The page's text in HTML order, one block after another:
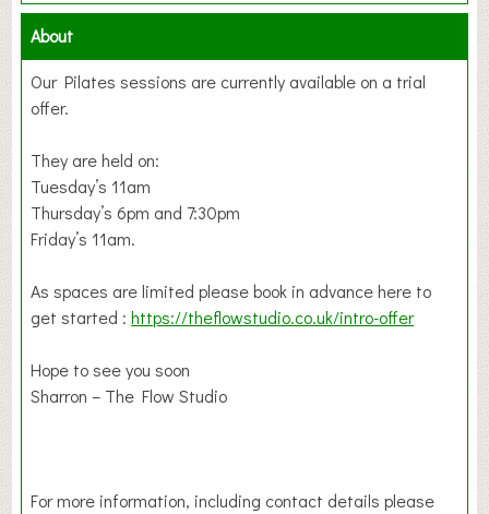
About
Our Pilates sessions are currently available on a trial
offer.
They are held on:
Tuesday’s 11am
Thursday’s 6pm and 7:30pm
Friday’s 11am.
As spaces are limited please book in advance here to
get started :https://theflowstudio.co.uk/intro-offer
Hope to see you soon
Sharron – The Flow Studio
For more information, including contact details please